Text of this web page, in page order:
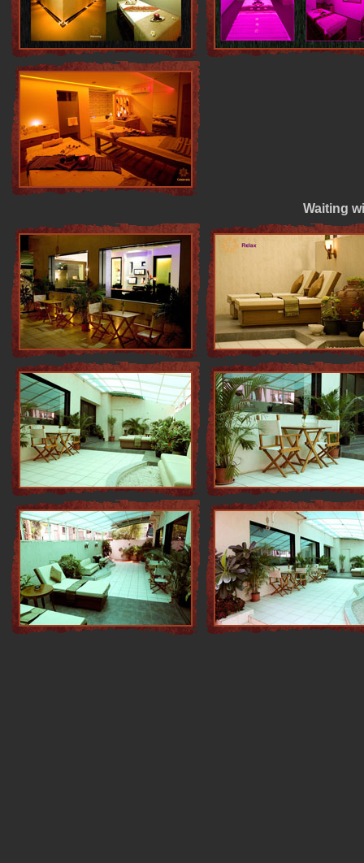
Waiting